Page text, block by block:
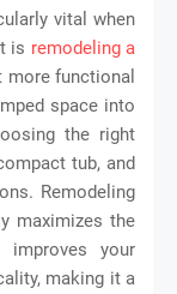
vital when
is remodeling a
functional
space into
the right
tub, and
Remodeling
maximizes the
your
making it a